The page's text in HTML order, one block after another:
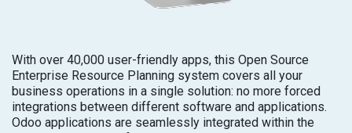
With over 40,000 user-friendly apps, this Open Source
Enterprise Resource Planning system covers all your
business operations in a single solution: no more forced
integrations between different software and applications.
Odoo applications are seamlessly integrated within the